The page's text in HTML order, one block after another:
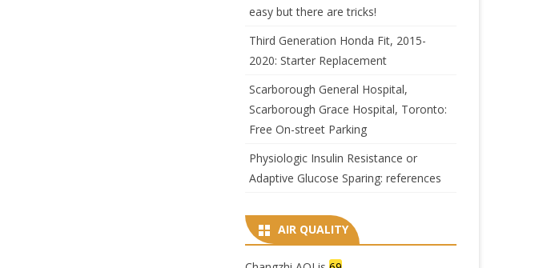
easy but there are tricks!
Third Generation Honda Fit, 2015-
2020: Starter Replacement
Scarborough General Hospital,
Scarborough Grace Hospital, Toronto:
Free On-street Parking
Physiologic Insulin Resistance or
Adaptive Glucose Sparing: references
AIR QUALITY